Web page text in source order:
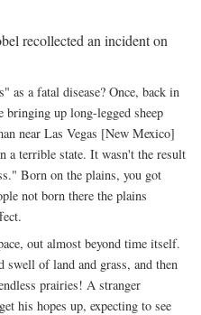
recollected an incident on
as a fatal disease? Once, back in
bringing up long-legged sheep
near Las Vegas [New Mexico]
a terrible state. It wasn't the result
Born on the plains, you got
not born there the plains
out almost beyond time itself.
swell of land and grass, and then
prairies! A stranger
his hopes up, expecting to see